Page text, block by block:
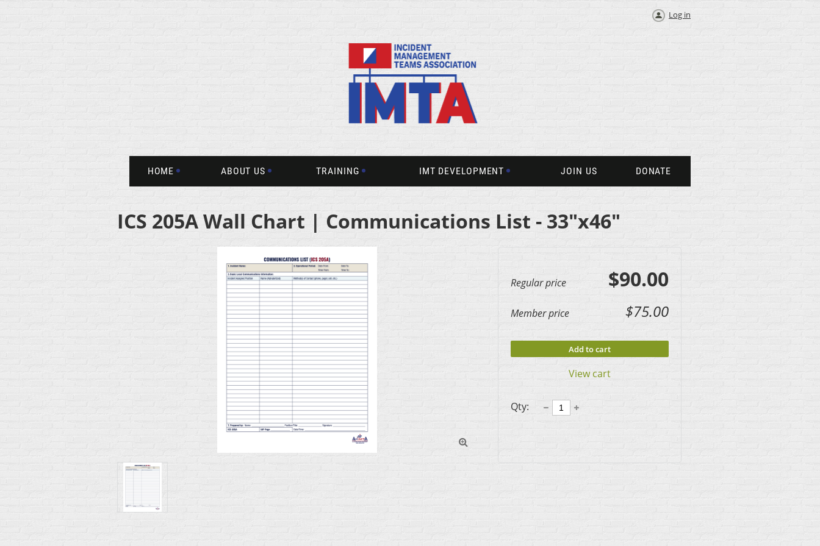
Log in
HOME ABOUT US TRAINING IMT DEVELOPMENT JOIN US DONATE
ICS 205A Wall Chart | Communications List - 33"x46"

Regular price $90.00
Member price $75.00
Add to cart
View cart
Qty: